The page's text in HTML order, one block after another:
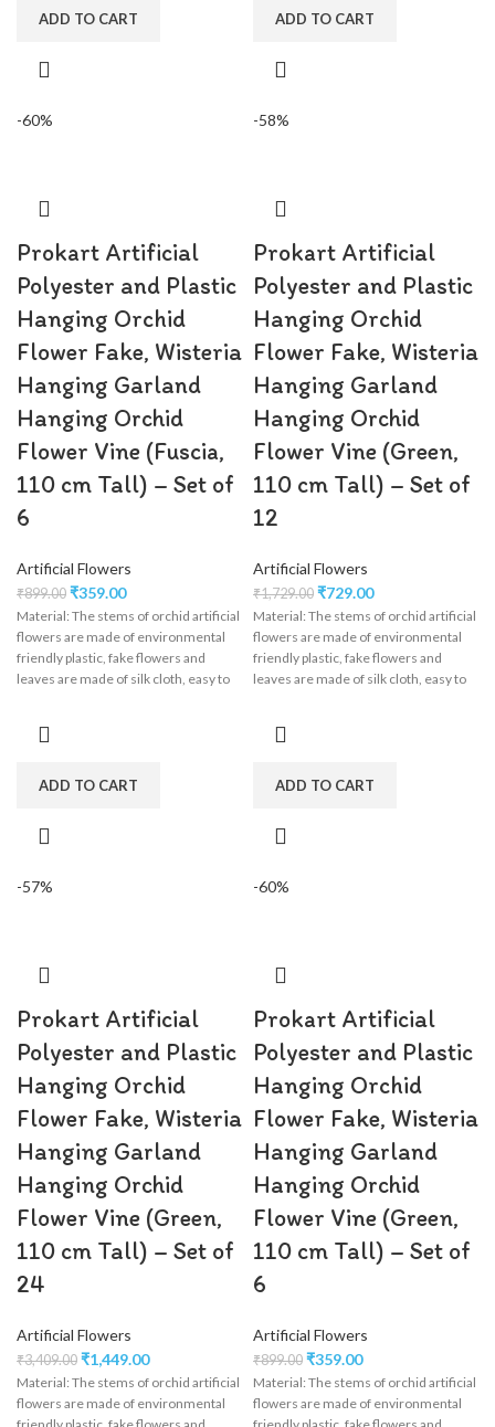
ADD TO CART ADD TO CART
-60%
Prokart Artificial
Polyester and Plastic
Hanging Orchid
Flower Fake, Wisteria
Hanging Garland
Hanging Orchid
Flower Vine (Fuscia,
110 cm Tall) – Set of
6
Artificial Flowers
₹899.00 ₹359.00
Material: The stems of orchid artificial
flowers are made of environmental
friendly plastic, fake flowers and
leaves are made of silk cloth, easy to
engagement, party, birthday, baby
ADD TO CART
-58%
Prokart Artificial
Polyester and Plastic
Hanging Orchid
Flower Fake, Wisteria
Hanging Garland
Hanging Orchid
Flower Vine (Green,
110 cm Tall) – Set of
12
Artificial Flowers
₹1,729.00 ₹729.00
Material: The stems of orchid artificial
flowers are made of environmental
friendly plastic, fake flowers and
leaves are made of silk cloth, easy to
engagement, party, birthday, baby
ADD TO CART
-57%
Prokart Artificial
Polyester and Plastic
Hanging Orchid
Flower Fake, Wisteria
Hanging Garland
Hanging Orchid
Flower Vine (Green,
110 cm Tall) – Set of
24
Artificial Flowers
₹3,409.00 ₹1,449.00
Material: The stems of orchid artificial
flowers are made of environmental
-60%
Prokart Artificial
Polyester and Plastic
Hanging Orchid
Flower Fake, Wisteria
Hanging Garland
Hanging Orchid
Flower Vine (Green,
110 cm Tall) – Set of
6
Artificial Flowers
₹899.00 ₹359.00
Material: The stems of orchid artificial
flowers are made of environmental